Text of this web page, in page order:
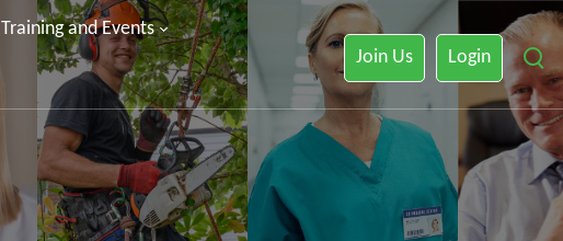
Training and Events
Join Us Login